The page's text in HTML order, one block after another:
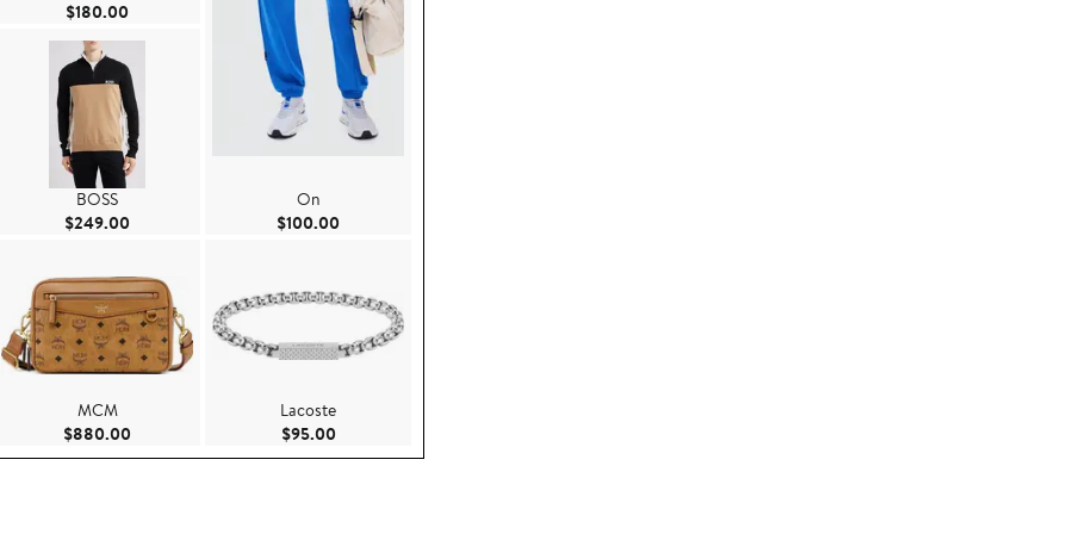
$180.00 Current Price $180.00
BOSS
$249.00 Current Price $249.00
MCM
$880.00 Current Price $880.00
On
$100.00
Lacoste
$95.00Current Price $95.00